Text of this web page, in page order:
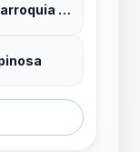
Catedral Católica de Loja - Parroquia El Sagrario